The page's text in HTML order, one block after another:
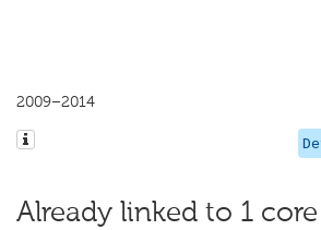
2009–2014
Already linked to 1